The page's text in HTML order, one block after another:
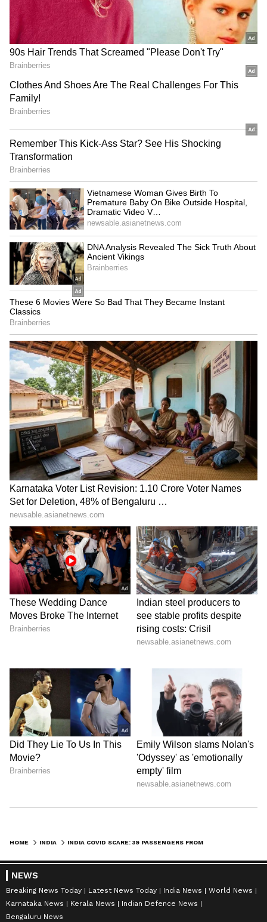
RECOMMENDED STORIES
Heavy Rain in Uttarakhand
Raises Alaknanda and
Mandakini Water Levels,
Officials Issue Warning
Third Term in Sight? BJP
Fadnavis on docs' strike:
Protests harming patients
inappropriate
AIADMK praises TN Agri
Budget; Stalin alleges it's
for flattery
LATEST VIDEOS
SpaceX First Earnings Report
Explained | Elon Musk's Biggest
Business Test After Historic IPO
Kajol Birthday Special: Top 20
Iconic Songs | Bollywood
Superhit Songs | Romantic Songs
| Ent.
HOME INDIA
NEWS
Breaking News Today Latest News Today India News
World News
Karnataka News
Kerala News
Indian Defence News
Bengaluru News